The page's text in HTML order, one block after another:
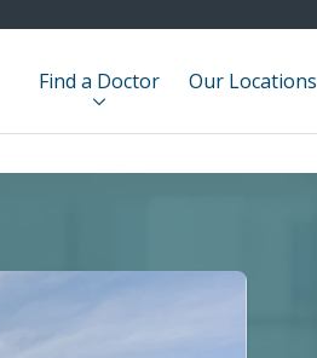
Find a Doctor Our Locations